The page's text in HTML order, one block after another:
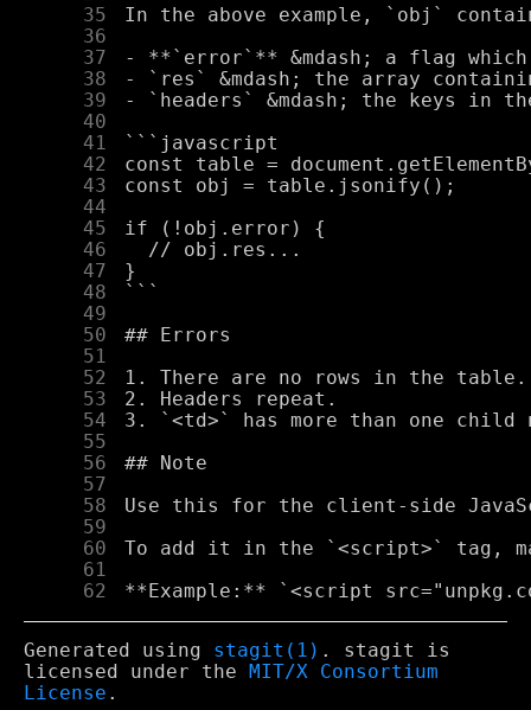
     35
     36
     37
     38
     39
     40
     41
     42
     43
     44
     45
     46
     47
     48
     49
     50
     51
     52
     53
     54
     55
     56
     57
     58
     59
     60
     61
     62
Generated using stagit(1) . stagit is
licensed under the
MIT/X Consortium
License .